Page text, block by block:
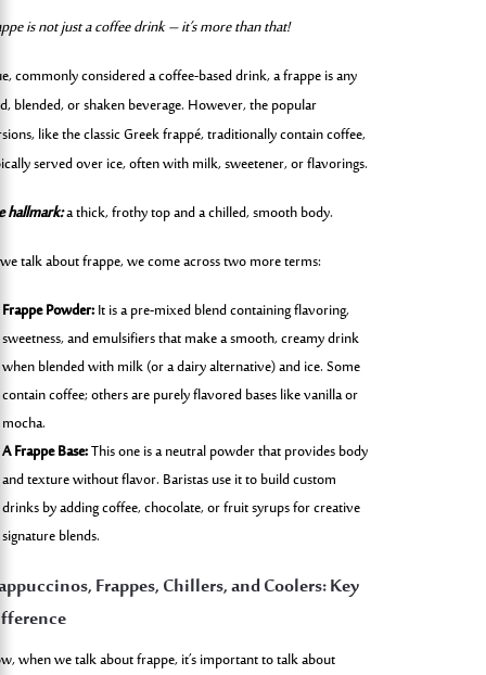
is not just a coffee drink – it’s more than that!
commonly considered a coffee-based drink, a frappe is any
blended, or shaken beverage. However, the popular
like the classic Greek frappé, traditionally contain coffee,
served over ice, often with milk, sweetener, or flavorings.
hallmark:a thick, frothy top and a chilled, smooth body.
talk about frappe, we come across two more terms:
Frappe Powder:It is a pre-mixed blend containing flavoring,
sweetness, and emulsifiers that make a smooth, creamy drink
when blended with milk (or a dairy alternative) and ice. Some
contain coffee; others are purely flavored bases like vanilla or
mocha.
A Frappe Base:This one is a neutral powder that provides body
and texture without flavor. Baristas use it to build custom
drinks by adding coffee, chocolate, or fruit syrups for creative
signature blends.
Frappes, Chillers, and Coolers: Key
when we talk about frappe, it’s important to talk about